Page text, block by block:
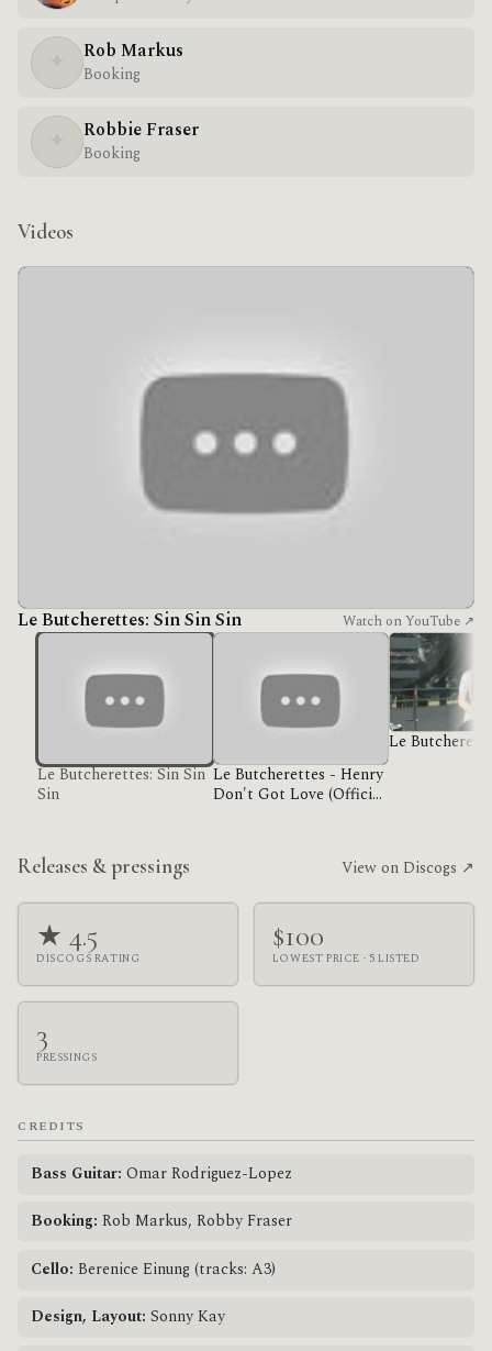
Rob Markus
Booking
Robbie Fraser
Booking
Videos
Le Butcherettes: Sin Sin Sin Watch on YouTube ↗
Le Butcherettes: Sin Sin
Sin
Le Butcherettes - Henry
Don't Got Love (Official
Le
Releases & pressings View on Discogs ↗
★ 4.5
DISCOGS RATING
$100
LOWEST PRICE · 5 LISTED
3
PRESSINGS
CREDITS
Bass Guitar: Omar Rodriguez-Lopez
Booking: Rob Markus, Robby Fraser
Cello: Berenice Einung (tracks: A3)
Design, Layout: Sonny Kay